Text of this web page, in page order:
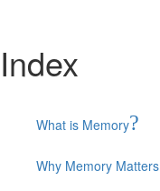
Index
What is Memory?
Why Memory Matters